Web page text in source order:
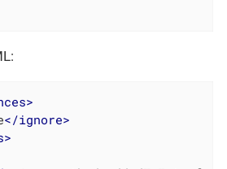
>
</ignore>
>